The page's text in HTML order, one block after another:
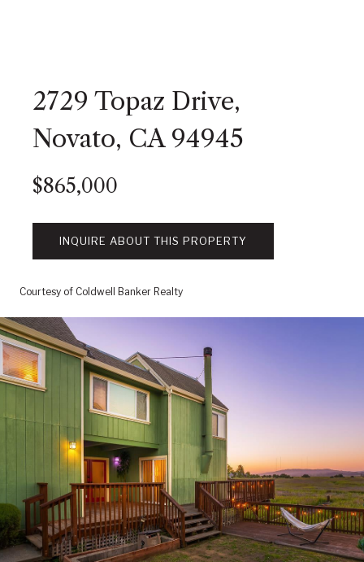
2729 Topaz Drive,
Novato, CA 94945
$865,000
INQUIRE ABOUT THIS PROPERTY
Courtesy of Coldwell Banker Realty